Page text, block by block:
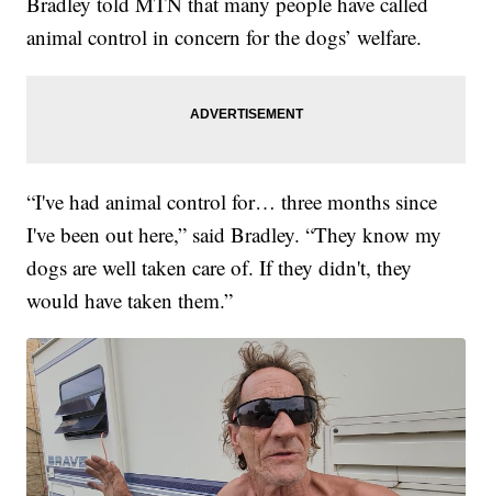
animal control in concern for the dogs’ welfare.
“I've had animal control for… three months since
I've been out here,” said Bradley. “They know my
dogs are well taken care of. If they didn't, they
would have taken them.”